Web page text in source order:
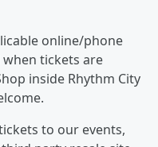
online/phone
tickets are
inside Rhythm City
to our events,